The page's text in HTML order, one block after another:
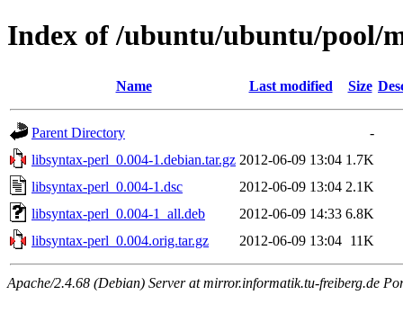
Index of /ubuntu/ubuntu/pool/
Name Last modified Size
Parent Directory
-
libsyntax-perl_0.004-1.debian.tar.gz 2012-06-09 13:04 1.7K
libsyntax-perl_0.004-1.dsc
2012-06-09 13:04 2.1K
libsyntax-perl_0.004-1_all.deb
2012-06-09 14:33 6.8K
libsyntax-perl_0.004.orig.tar.gz
2012-06-09 13:04 11K
Apache/2.4.68 (Debian) Server at mirror.informatik.tu-freiberg.de